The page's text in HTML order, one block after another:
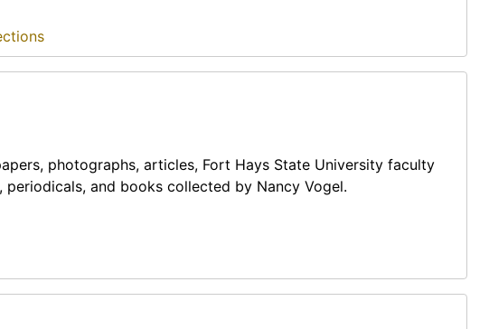
photographs, articles, Fort Hays State University faculty
and books collected by Nancy Vogel.